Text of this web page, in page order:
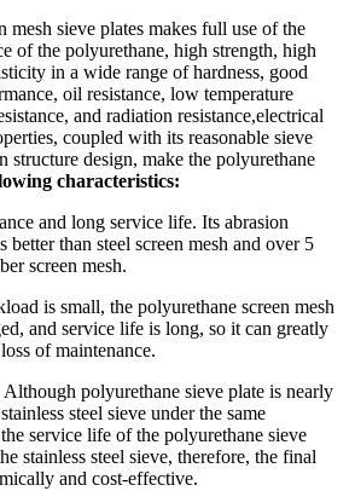
mesh sieve plates makes full use of the
of the polyurethane, high strength, high
in a wide range of hardness, good
oil resistance, low temperature
and radiation resistance,electrical
coupled with its reasonable sieve
structure design, make the polyurethane
characteristics:
and long service life. Its abrasion
better than steel screen mesh and over 5
screen mesh.
is small, the polyurethane screen mesh
and service life is long, so it can greatly
of maintenance.
polyurethane sieve plate is nearly
steel sieve under the same
service life of the polyurethane sieve
stainless steel sieve, therefore, the final
and cost-effective.